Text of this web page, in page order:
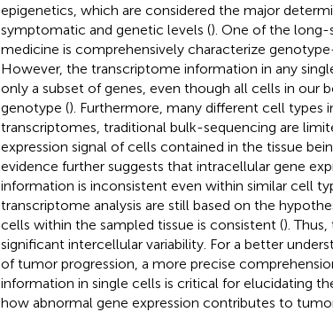
epigenetics, which are considered the major
symptomatic and genetic levels (). One of the long-
medicine is comprehensively characterize
However, the transcriptome information in any
only a subset of genes, even though all cells in our
genotype (). Furthermore, many different cell types
transcriptomes, traditional bulk-sequencing are
expression signal of cells contained in the tissue
evidence further suggests that intracellular gene
information is inconsistent even within similar cell
transcriptome analysis are still based on the
cells within the sampled tissue is consistent ().
significant intercellular variability. For a better
of tumor progression, a more precise
information in single cells is critical for elucidating
how abnormal gene expression contributes to